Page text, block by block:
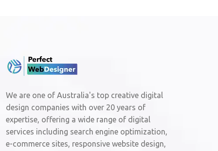
We are one of Australia's top creative digital
design companies with over 20 years of
expertise, offering a wide range of digital
services including search engine optimization,
e-commerce sites, responsive website design,